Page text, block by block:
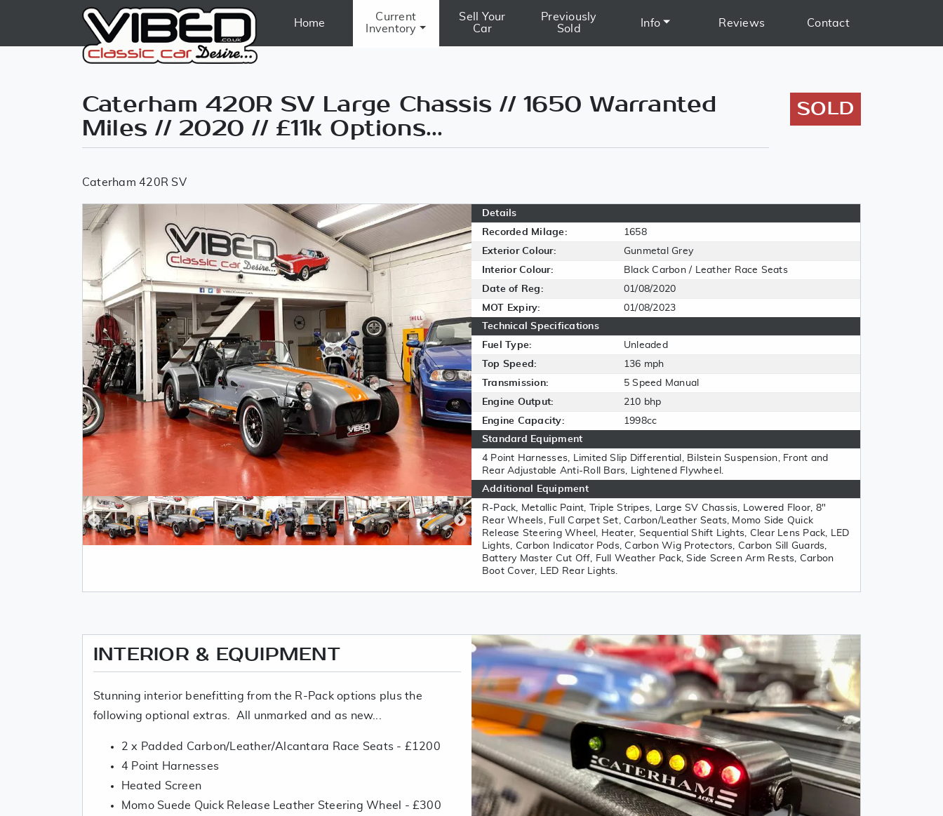
Home
Current
Inventory
Sell Your
Car
Previously
Sold
Info Reviews Contact
Caterham 420R SV Large Chassis // 1650 Warranted
Miles // 2020 // £11k Options...
SOLD
Caterham 420R SV
Details
Recorded Milage:
1658
Exterior Colour:
Gunmetal Grey
Interior Colour:
Black Carbon / Leather Race Seats
Date of Reg:
01/08/2020
MOT Expiry:
01/08/2023
Technical Specifications
Fuel Type:
Unleaded
Top Speed:
136 mph
Transmission:
5 Speed Manual
Engine Output:
210 bhp
Engine Capacity:
1998cc
Standard Equipment
4 Point Harnesses, Limited Slip Differential, Bilstein Suspension, Front and
Rear Adjustable Anti-Roll Bars, Lightened Flywheel.
Additional Equipment
R-Pack, Metallic Paint, Triple Stripes, Large SV Chassis, Lowered Floor, 8"
Rear Wheels, Full Carpet Set, Carbon/Leather Seats, Momo Side Quick
Release Steering Wheel, Heater, Sequential Shift Lights, Clear Lens Pack, LED
Lights, Carbon Indicator Pods, Carbon Wig Protectors, Carbon Sill Guards,
Battery Master Cut Off, Full Weather Pack, Side Screen Arm Rests, Carbon
Boot Cover, LED Rear Lights.
INTERIOR & EQUIPMENT
Stunning interior benefitting from the R-Pack options plus the
following optional extras. All unmarked and as new...
2 x Padded Carbon/Leather/Alcantara Race Seats - £1200
4 Point Harnesses
Heated Screen
Momo Suede Quick Release Leather Steering Wheel - £300